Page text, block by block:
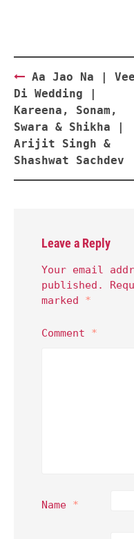
Post
navigation
Aa Jao Na |
Di Wedding |
Kareena, Sonam,
Swara & Shikha |
Arijit Singh &
Shashwat Sachdev
Leave a Reply
Your email
published.
marked *
Comment *
Name *